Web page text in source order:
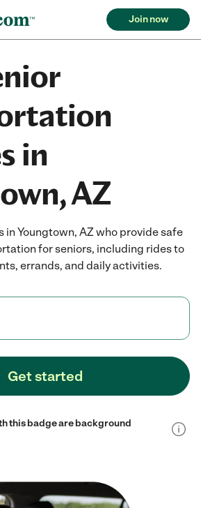
Join now
in
AZ
in Youngtown, AZ who provide safe
for seniors, including rides to
errands, and daily activities.
Get started
this badge are background